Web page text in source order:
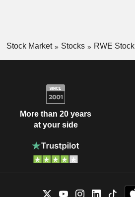
Stock Market Stocks RWE Stock
More than 20 years
at your side